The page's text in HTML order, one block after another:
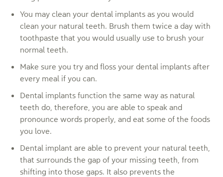
You may clean your dental implants as you would
clean your natural teeth. Brush them twice a day with
toothpaste that you would usually use to brush your
normal teeth.
Make sure you try and floss your dental implants after
every meal if you can.
Dental implants function the same way as natural
teeth do, therefore, you are able to speak and
pronounce words properly, and eat some of the foods
you love.
Dental implant are able to prevent your natural teeth,
that surrounds the gap of your missing teeth, from
shifting into those gaps. It also prevents the